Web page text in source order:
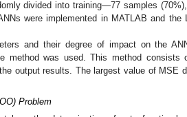
divided into training—77 samples
were implemented in MATLAB and the
and their degree of impact on the
method was used. This method
output results. The largest value of MSE
Problem